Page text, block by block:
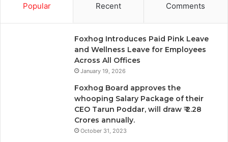
Popular Recent Comments
Foxhog Introduces Paid Pink Leave
and Wellness Leave for Employees
Across All Offices
January 19, 2026
Foxhog Board approves the
whooping Salary Package of their
CEO Tarun Poddar, will draw ₹ 2.28
Crores annually.
October 31, 2023